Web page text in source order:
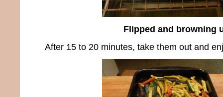
Flipped and browning
After 15 to 20 minutes, take them out and